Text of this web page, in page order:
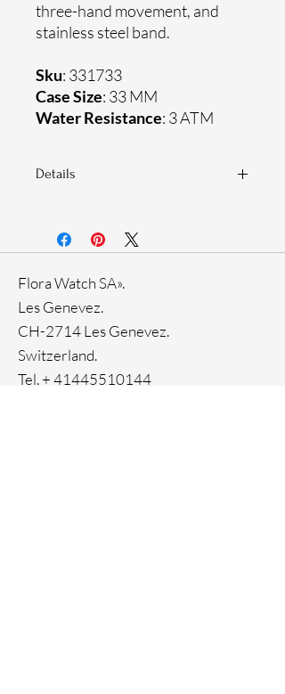
three-hand movement, and
stainless steel band.
Sku: 331733
Case Size: 33 MM
Water Resistance: 3 ATM
Details
Stainless steel case
33-month International warranty
Flora Watch SA».
Les Genevez.
CH-2714 Les Genevez.
Switzerland.
Tel. +41445510144